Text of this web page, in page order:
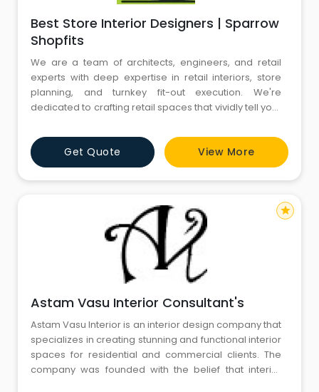
Best Store Interior Designers | Sparrow
Shopfits
We are a team of architects, engineers, and retail
experts with deep expertise in retail interiors, store
planning, and turnkey fit-out execution. We're
dedicated to crafting retail spaces that vividly tell your
experience in Retail Store Design, Project
Management, and Fit-outs, our diverse expertise
ensures that each project is approached with
precision and creat
Get Quote View More
Astam Vasu Interior Consultant's
Astam Vasu Interior is an interior design company that
specializes in creating stunning and functional interior
spaces for residential and commercial clients. The
company was founded with the belief that interior
star